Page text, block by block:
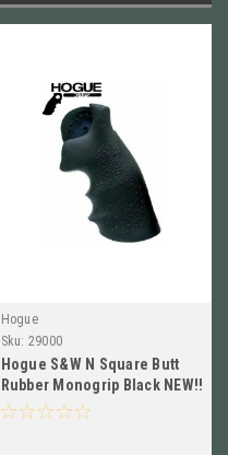
Hogue
Sku: 29000
Hogue S&W N Square Butt
Rubber Monogrip Black NEW!!
# 29000